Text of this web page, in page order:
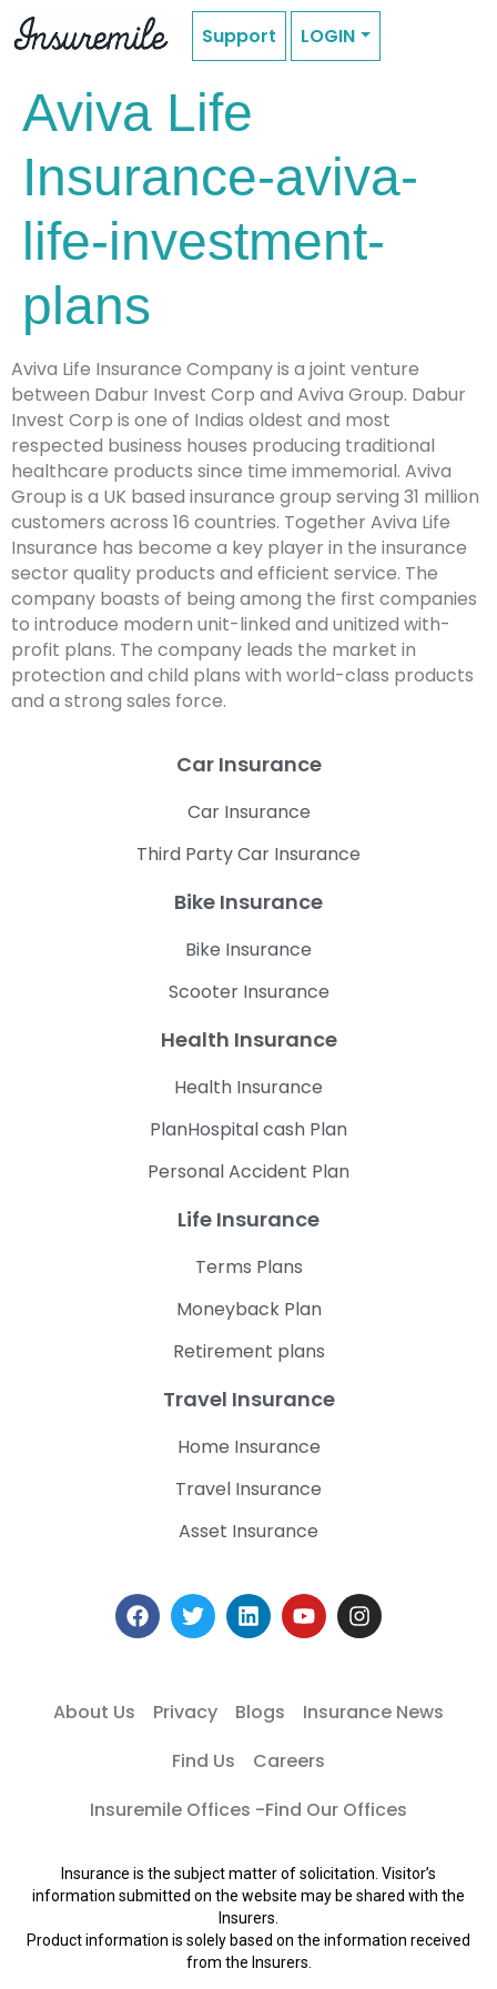
Support LOGIN
Aviva Life
Insurance-aviva-
life-investment-
plans
Aviva Life Insurance Company is a joint venture
between Dabur Invest Corp and Aviva Group. Dabur
Invest Corp is one of Indias oldest and most
respected business houses producing traditional
healthcare products since time immemorial. Aviva
Group is a UK based insurance group serving 31 million
customers across 16 countries. Together Aviva Life
Insurance has become a key player in the insurance
sector quality products and efficient service. The
company boasts of being among the first companies
to introduce modern unit-linked and unitized with-
profit plans. The company leads the market in
protection and child plans with world-class products
and a strong sales force.
Car Insurance
Car Insurance
Third Party Car Insurance
Bike Insurance
Bike Insurance
Scooter Insurance
Health Insurance
Health Insurance
PlanHospital cash Plan
Personal Accident Plan
Life Insurance
Terms Plans
Moneyback Plan
Retirement plans
Travel Insurance
Home Insurance
Travel Insurance
Asset Insurance
About Us Privacy Blogs
Insurance News
Find Us
Careers
Insuremile Offices -Find Our Offices
Insurance is the subject matter of solicitation. Visitor’s
information submitted on the website may be shared with the
Insurers.
Product information is solely based on the information received
from the Insurers.